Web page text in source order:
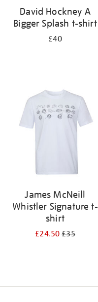
David Hockney A
Bigger Splash t-shirt
£40
James McNeill
Whistler Signature t-
shirt
£24.50£35